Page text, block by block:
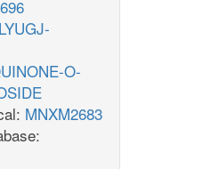
O-
MNXM2683